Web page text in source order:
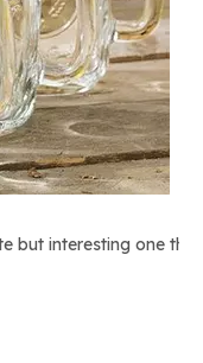
but interesting one